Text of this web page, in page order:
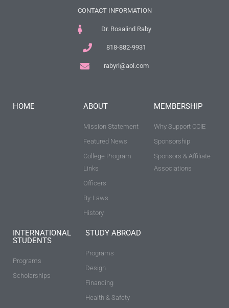
CONTACT INFORMATION
Dr. Rosalind Raby
818-882-9931
rabyrl@aol.com
HOME ABOUT
Mission Statement
Featured News
College Program
Links
Officers
By-Laws
History
MEMBERSHIP
Why Support CCIE
Sponsorship
Sponsors & Affiliate
Associations
INTERNATIONAL
STUDENTS
Programs
Scholarships
STUDY ABROAD
Programs
Design
Financing
Health & Safety